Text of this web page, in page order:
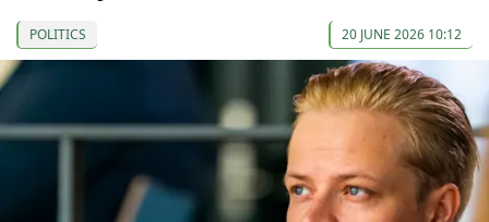
POLITICS 20 JUNE 2026 10:12